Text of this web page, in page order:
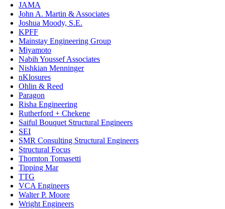
JAMA
John A. Martin & Associates
Joshua Moody, S.E.
KPFF
Mainstay Engineering Group
Miyamoto
Nabih Youssef Associates
Nishkian Menninger
nKlosures
Ohlin & Reed
Paragon
Risha Engineering
Rutherford + Chekene
Saiful Bouquet Structural Engineers
SEI
SMR Consulting Structural Engineers
Structural Focus
Thornton Tomasetti
Tipping Mar
TTG
VCA Engineers
Walter P. Moore
Wright Engineers